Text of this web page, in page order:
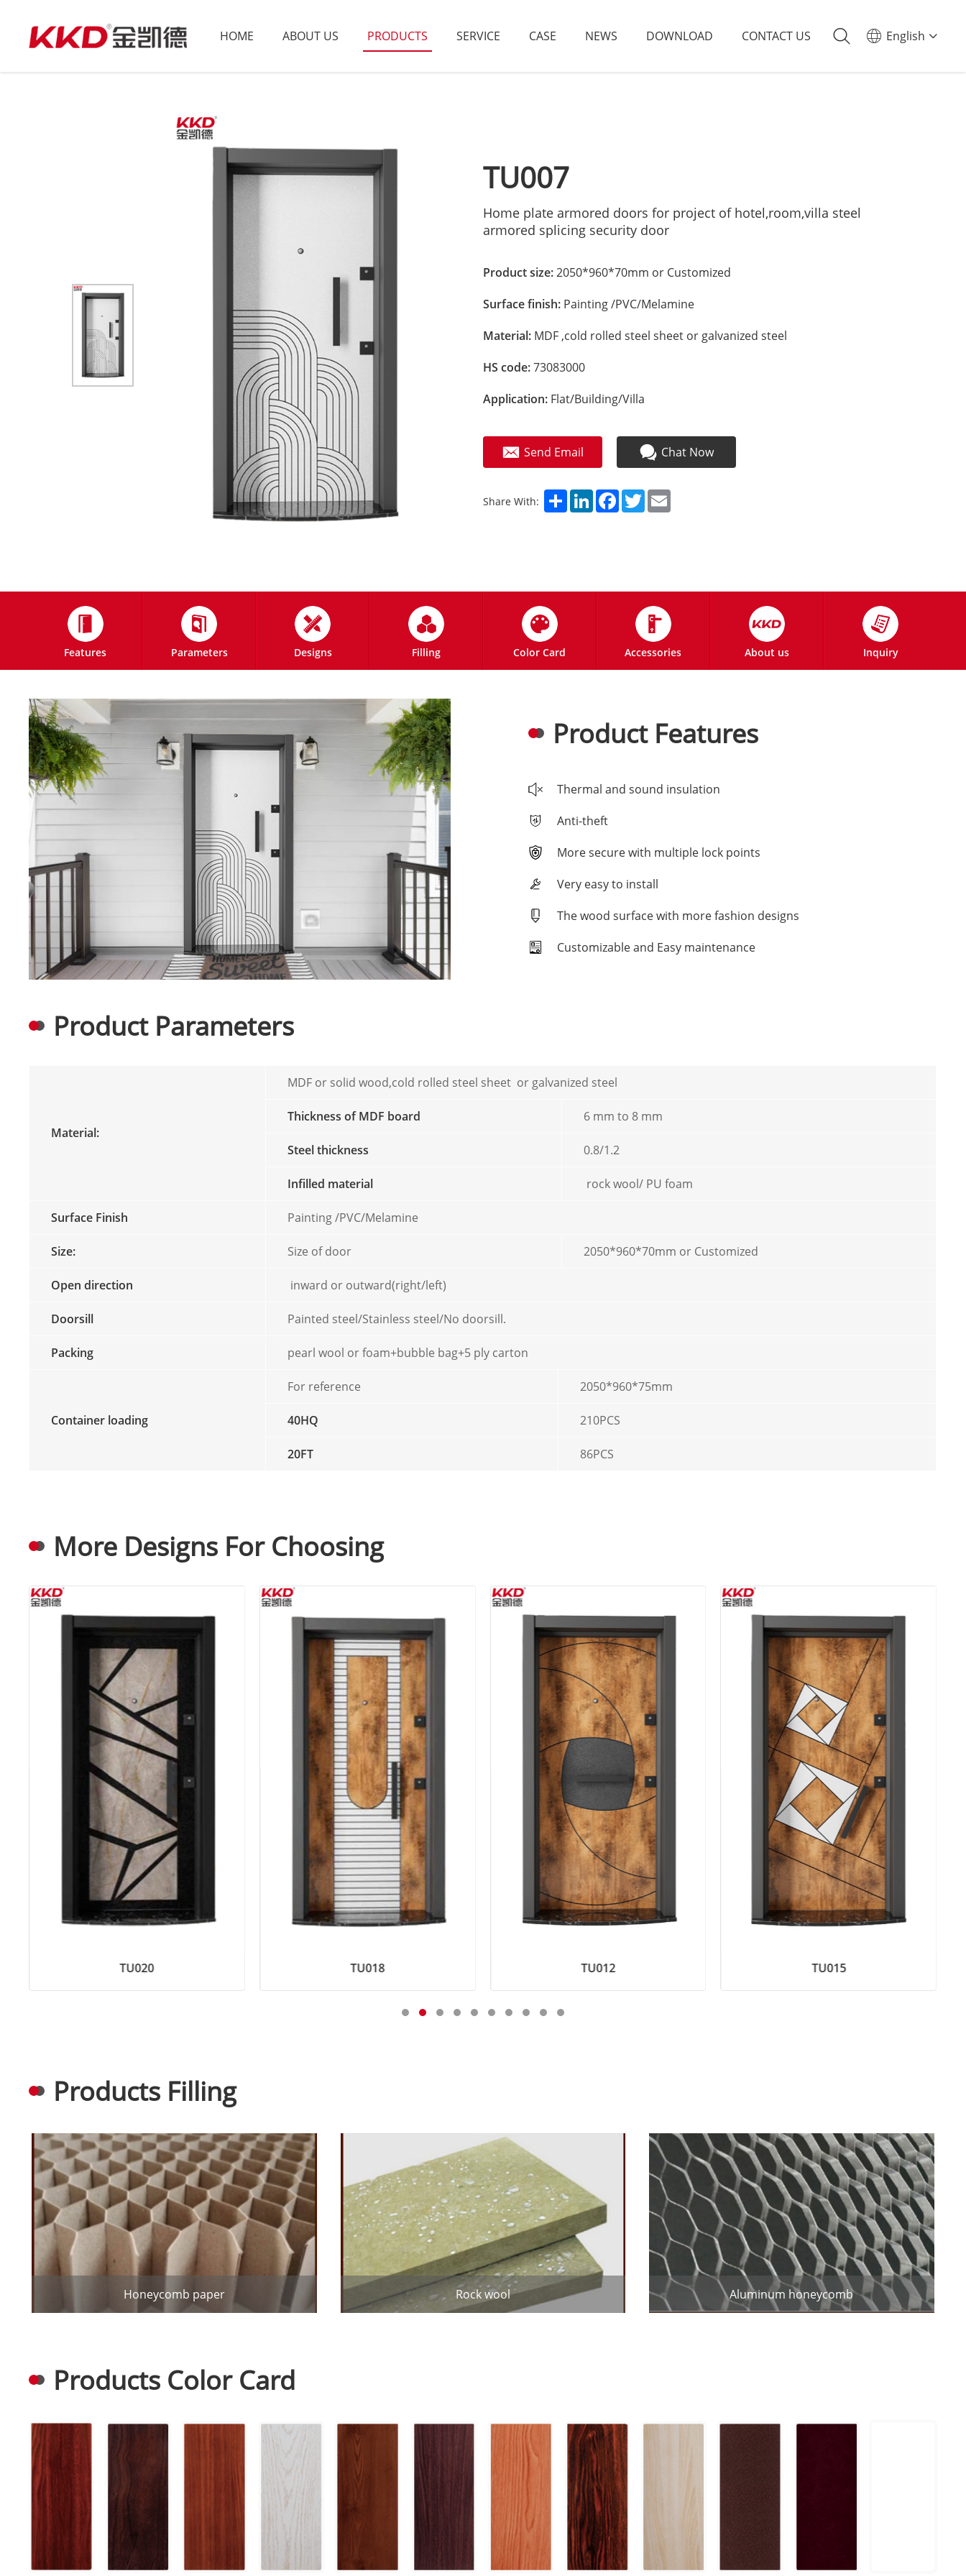
HOME ABOUT US PRODUCTS SERVICE CASE NEWS DOWNLOAD CONTACT US English
TU007
Home plate armored doors for project of hotel,room,villa steel
armored splicing security door
Product size:2050*960*70mm or Customized
Surface finish: Painting /PVC/Melamine
Material: MDF ,cold rolled steel sheet or galvanized steel
HS code:73083000
Application: Flat/Building/Villa
Send Email Chat Now
Share With: ShareLinkedInFacebook
Twitter
Features Parameters Designs Filling Color Card Accessories About us Inquiry
Product Features
Thermal and sound insulation
Anti-theft
More secure with multiple lock points
Very easy to install
The wood surface with more fashion designs
Customizable and Easy maintenance
Product Parameters
Material:
MDF or solid wood,cold rolled steel sheet or galvanized steel
Thickness of MDF board 6 mm to 8 mm
Steel thickness 0.8/1.2
Infilled material rock wool/ PU foam
Surface Finish Painting /PVC/Melamine
Size: Size of door 2050*960*70mm or Customized
Open direction inward or outward(right/left)
Doorsill Painted steel/Stainless steel/No doorsill.
Packing pearl wool or foam+bubble bag+5 ply carton
Container loading
For reference 2050*960*75mm
40HQ 210PCS
20FT 86PCS
More Designs For Choosing
TU020 TU018 TU012 TU015
Products Filling
Honeycomb paper Rock wool Aluminum honeycomb
Products Color Card